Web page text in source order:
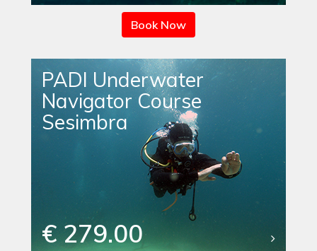
Book Now
PADI Underwater
Navigator Course
Sesimbra
€ 279.00